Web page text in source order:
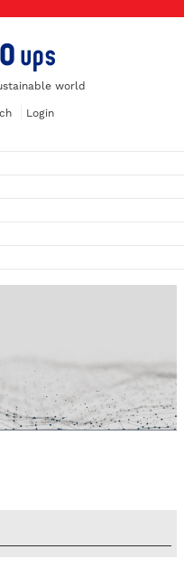
world
Login